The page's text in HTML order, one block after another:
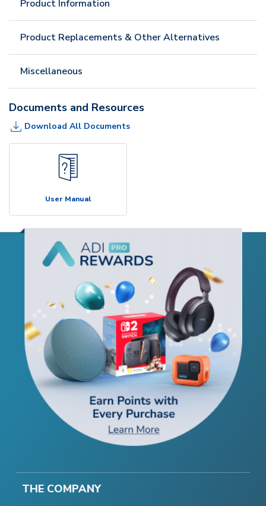
Product Information
Product Replacements & Other Alternatives
Miscellaneous
Documents and Resources
Download All Documents
User Manual
THE COMPANY